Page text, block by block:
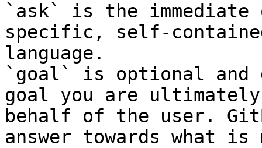
`ask` is the
specific, self-
language.
`goal` is optional and
goal you are
behalf of the user.
answer towards what